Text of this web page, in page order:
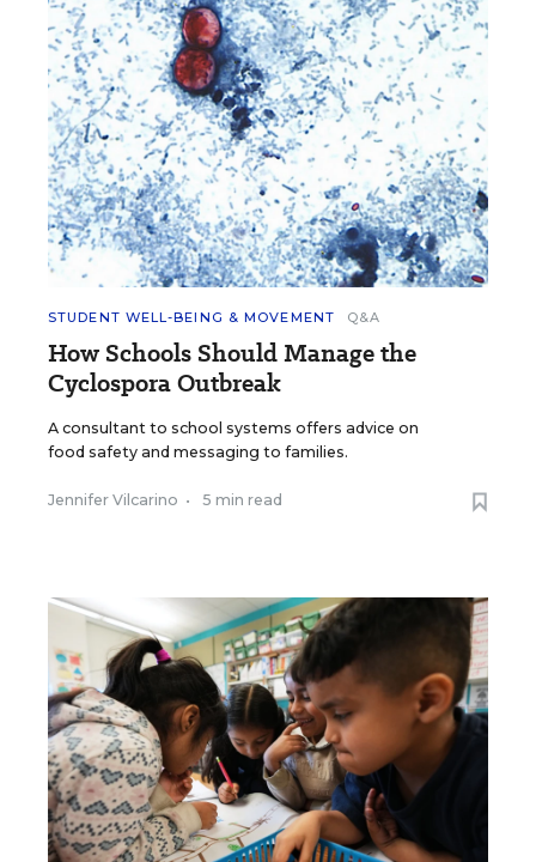
STUDENT WELL-BEING & MOVEMENT Q&A
How Schools Should Manage the
Cyclospora Outbreak
A consultant to school systems offers advice on
food safety and messaging to families.
Jennifer Vilcarino • 5 min read